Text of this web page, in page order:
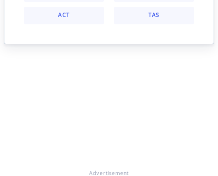
ACT TAS
Advertisement